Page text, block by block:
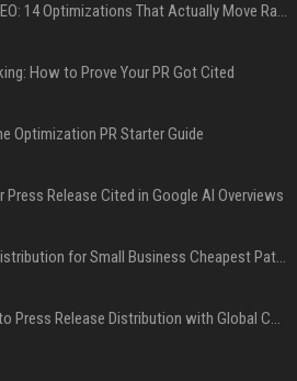
Press Release SEO: 14 Optimizations That Actually Move Rankings
How to Prove Your PR Got Cited
Optimization PR Starter Guide
Release Cited in Google AI Overviews
Press Release Distribution for Small Business Cheapest Path to Real Coverage
Affordable Crypto Press Release Distribution with Global Coverage